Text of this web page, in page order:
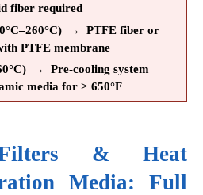
fiber required
→  PTFE fiber or
PTFE membrane
→  Pre-cooling system
media for > 650°F
& Heat
Media: Full